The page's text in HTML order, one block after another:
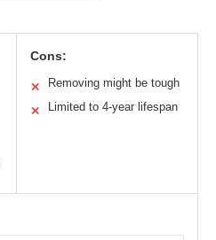
Cons:
✕ Removing might be tough
✕ Limited to 4-year lifespan